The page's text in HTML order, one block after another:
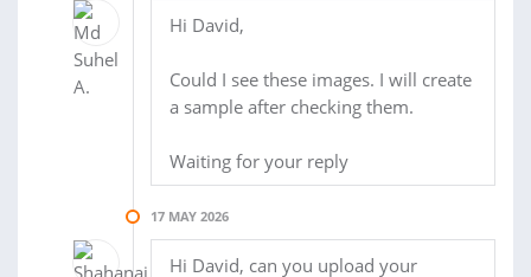
Hi David,
Could I see these images. I will create
a sample after checking them.
Waiting for your reply
17 MAY 2026
Hi David, can you upload your